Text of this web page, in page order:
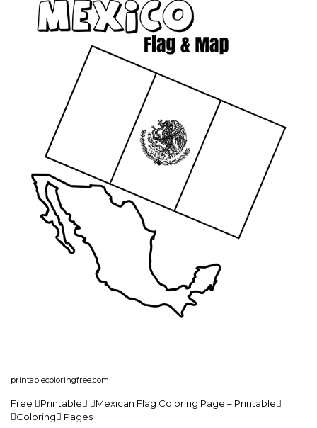
printablecoloringfree.com
Free Printable Mexican Flag Coloring Page – Printable
Coloring Pages …